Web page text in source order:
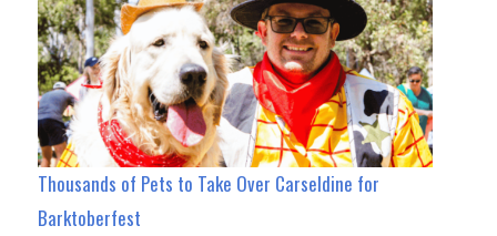
Thousands of Pets to Take Over Carseldine for
Barktoberfest